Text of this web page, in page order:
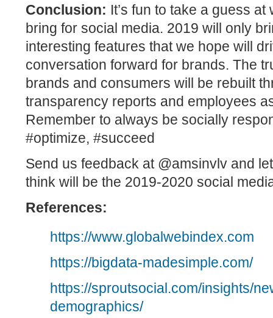
Conclusion: It’s fun to take a guess
bring for social media. 2019 will only
interesting features that we hope will
conversation forward for brands. The
brands and consumers will be rebuilt
transparency reports and employees
Remember to always be socially
#optimize, #succeed
Send us feedback at @amsinvlv and
think will be the 2019-2020 social
References:
https://www.globalwebindex.com
https://bigdata-madesimple.com/
https://sproutsocial.com/insights/
demographics/